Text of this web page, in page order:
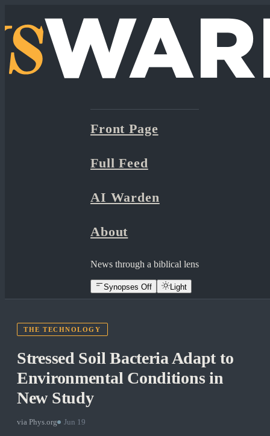
Front Page
Full Feed
AI Warden
About
News through a biblical lens
Synopses Off Light
THE TECHNOLOGY
Stressed Soil Bacteria Adapt to
Environmental Conditions in
New Study
via Phys.org Jun 19